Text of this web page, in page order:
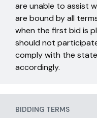
BIDDING TERMS
are unable to assist
are bound by all
when the first bid is
should not
comply with the
accordingly.